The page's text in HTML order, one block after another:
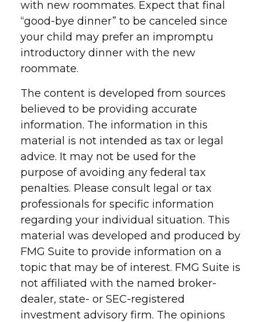
with new roommates. Expect that final
“good-bye dinner” to be canceled since
your child may prefer an impromptu
introductory dinner with the new
roommate.
The content is developed from sources
believed to be providing accurate
information. The information in this
material is not intended as tax or legal
advice. It may not be used for the
purpose of avoiding any federal tax
penalties. Please consult legal or tax
professionals for specific information
regarding your individual situation. This
material was developed and produced by
FMG Suite to provide information on a
topic that may be of interest. FMG Suite is
not affiliated with the named broker-
dealer, state- or SEC-registered
investment advisory firm. The opinions